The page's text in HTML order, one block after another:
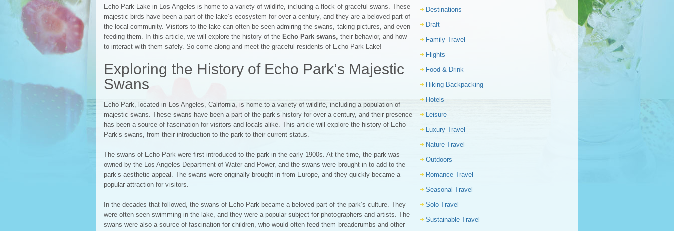
Echo Park Lake in Los Angeles is home to a variety of wildlife, including a flock of graceful swans. These
majestic birds have been a part of the lake’s ecosystem for over a century, and they are a beloved part of
the local community. Visitors to the lake can often be seen admiring the swans, taking pictures, and even
feeding them. In this article, we will explore the history of the Echo Park swans, their behavior, and how
to interact with them safely. So come along and meet the graceful residents of Echo Park Lake!
Exploring the History of Echo Park’s Majestic
Swans
Echo Park, located in Los Angeles, California, is home to a variety of wildlife, including a population of
majestic swans. These swans have been a part of the park’s history for over a century, and their presence
has been a source of fascination for visitors and locals alike. This article will explore the history of Echo
Park’s swans, from their introduction to the park to their current status.
The swans of Echo Park were first introduced to the park in the early 1900s. At the time, the park was
owned by the Los Angeles Department of Water and Power, and the swans were brought in to add to the
park’s aesthetic appeal. The swans were originally brought in from Europe, and they quickly became a
popular attraction for visitors.
In the decades that followed, the swans of Echo Park became a beloved part of the park’s culture. They
were often seen swimming in the lake, and they were a popular subject for photographers and artists. The
swans were also a source of fascination for children, who would often feed them breadcrumbs and other
Destinations
Draft
Family Travel
Flights
Food & Drink
Hiking Backpacking
Hotels
Leisure
Luxury Travel
Nature Travel
Outdoors
Romance Travel
Seasonal Travel
Solo Travel
Sustainable Travel